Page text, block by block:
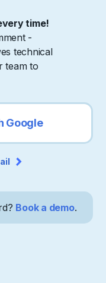
time!
-
technical
team to
Google
Book a demo.